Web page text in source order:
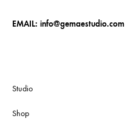
EMAIL: info@gemaestudio.com
Studio
Shop